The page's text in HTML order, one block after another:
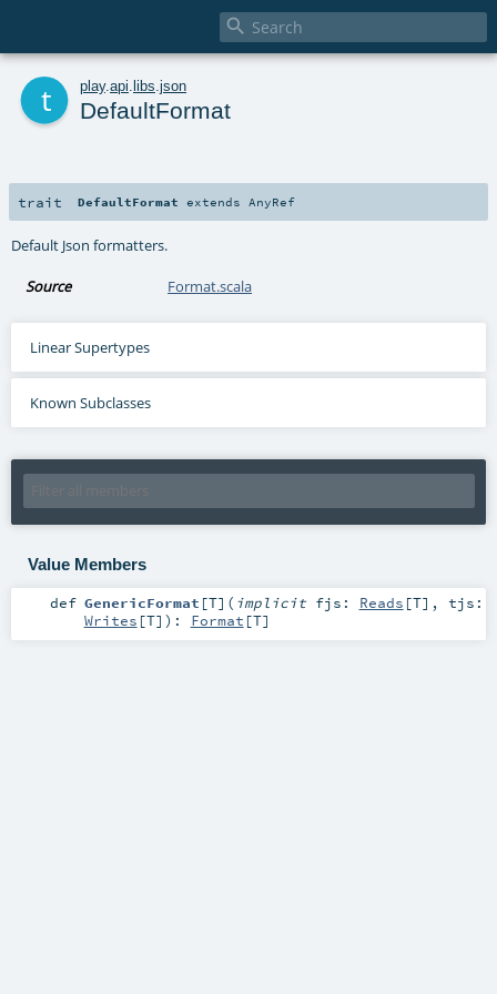

play. api libs json
DefaultFormat
trait DefaultFormat extends AnyRef
Default Json formatters.
Source Format.scala
Linear Supertypes
Known Subclasses
Value Members
def GenericFormat [T] ( implicit fjs: Reads [T] , tjs:
Writes [T] ) : Format [T]